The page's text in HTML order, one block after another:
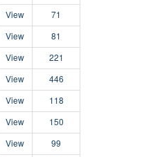
View 71
View 81
View 221
View 446
View 118
View 150
View 99